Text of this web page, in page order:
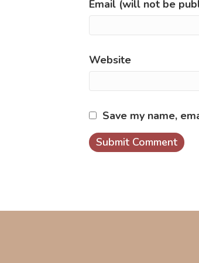
Email (will not be
Website
Save my name,